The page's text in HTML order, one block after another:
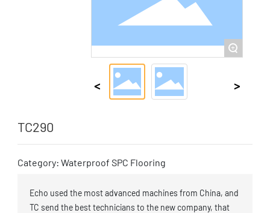
+
TC290
Category: Waterproof SPC Flooring
Echo used the most advanced machines from China, and
TC send the best technicians to the new company, that